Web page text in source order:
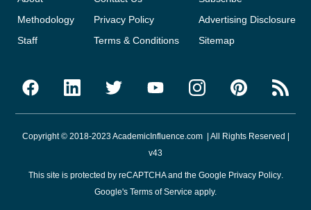
Methodology
Staff
Privacy Policy
Terms & Conditions
Advertising Disclosure
Sitemap
Copyright © 2018-2023 AcademicInfluence.com | All Rights Reserved |
v43
This site is protected by reCAPTCHA and the Google Privacy Policy.
Google's Terms of Service apply.